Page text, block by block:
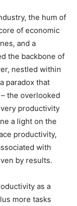
the hum of
of economic
and a
the backbone of
nestled within
paradox that
the overlooked
productivity
a light on the
productivity,
with
by results.
as a
more tasks